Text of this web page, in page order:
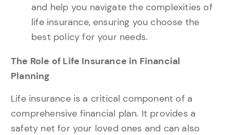
and help you navigate the complexities of
life insurance, ensuring you choose the
best policy for your needs.
The Role of Life Insurance in Financial
Planning
Life insurance is a critical component of a
comprehensive financial plan. It provides a
safety net for your loved ones and can also